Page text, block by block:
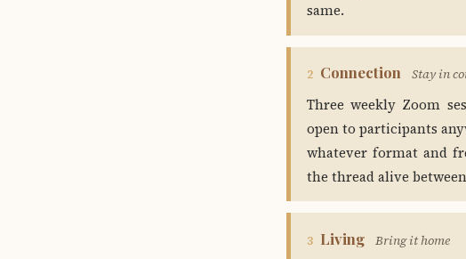
same.
2 Connection Stay in
Three weekly Zoom
open to participants
whatever format and
the thread alive
3 Living Bring it home